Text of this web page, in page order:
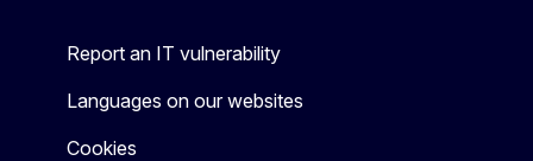
Report an IT vulnerability
Languages on our websites
Cookies